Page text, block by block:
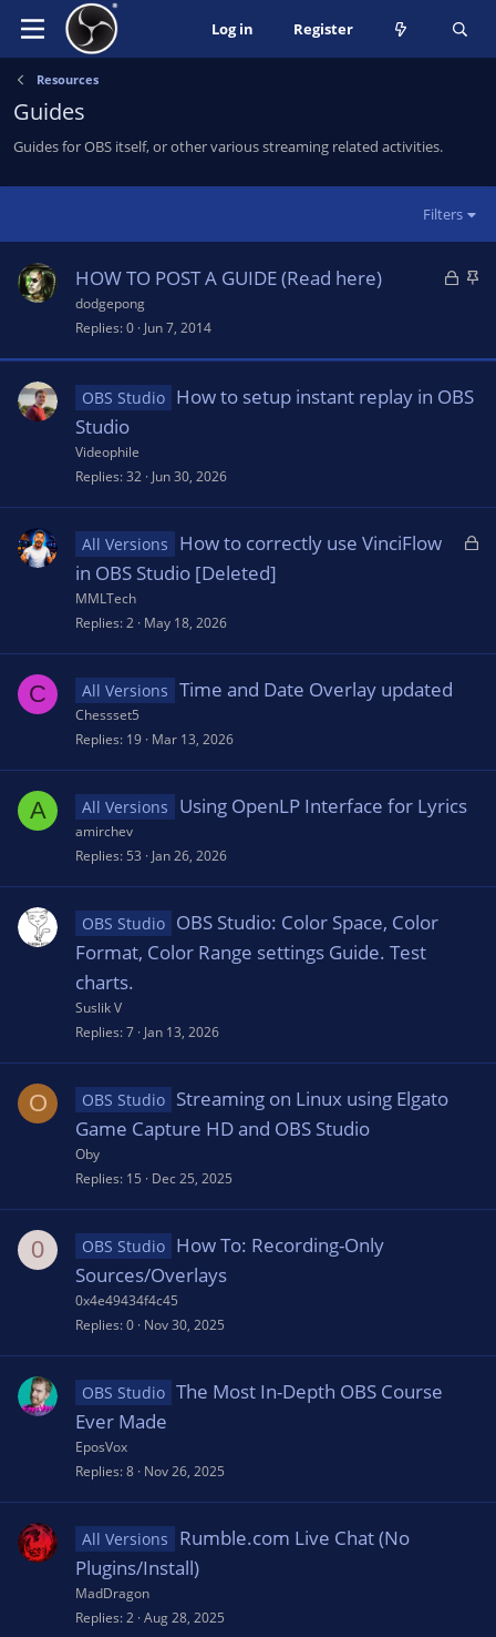
Log in Register
Resources
Guides
Guides for OBS itself, or other various streaming related activities.
Filters
L
k
d
S
c
HOW TO POST A GUIDE (Read here)
dodgepong
Replies 0 Jun 7, 2014
OBS Studio How to setup instant replay in OBS
Studio
Videophile
Replies 32 Jun 30, 2026
L
All Versions
How to correctly use VinciFlow
in OBS Studio [Deleted]
MMLTech
Replies 2 May 18, 2026
C All Versions Time and Date Overlay updated
Chessset5
Replies 19 Mar 13, 2026
A All Versions Using OpenLP Interface for Lyrics
amirchev
Replies 53 Jan 26, 2026
OBS Studio OBS Studio: Color Space, Color
Format, Color Range settings Guide. Test
charts.
Suslik V
Replies 7 Jan 13, 2026
O OBS Studio Streaming on Linux using Elgato
Game Capture HD and OBS Studio
Oby
Replies 15 Dec 25, 2025
0 OBS Studio How To: Recording-Only
Sources/Overlays
0x4e49434f4c45
Replies 0 Nov 30, 2025
OBS Studio The Most In-Depth OBS Course
Ever Made
EposVox
Replies 8 Nov 26, 2025
All Versions
Rumble.com Live Chat (No
Plugins/Install)
MadDragon
Replies 2 Aug 28, 2025